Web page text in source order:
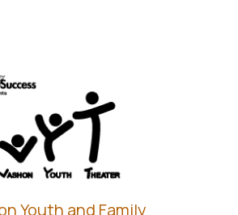
Youth and Family